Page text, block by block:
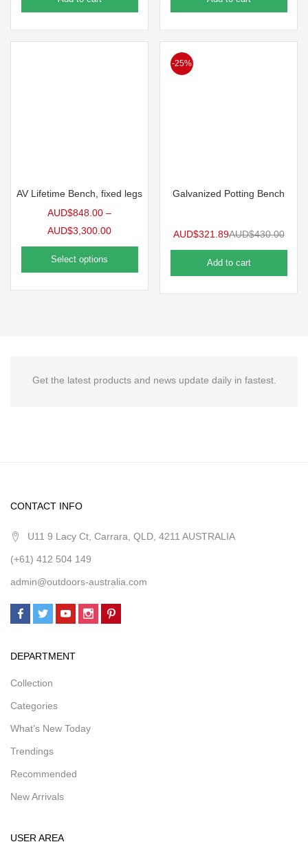
AV Lifetime Bench, fixed legs
AUD$848.00 –
AUD$3,300.00
Select options
-25%
Galvanized Potting Bench
AUD$321.89AUD$430.00
Add to cart
Get the latest products and news update daily in fastest.
CONTACT INFO
U11 9 Lacy Ct, Carrara, QLD, 4211 AUSTRALIA
(+61) 412 504 149
admin@outdoors-australia.com
DEPARTMENT
Collection
Categories
What’s New Today
Trendings
Recommended
New Arrivals
USER AREA